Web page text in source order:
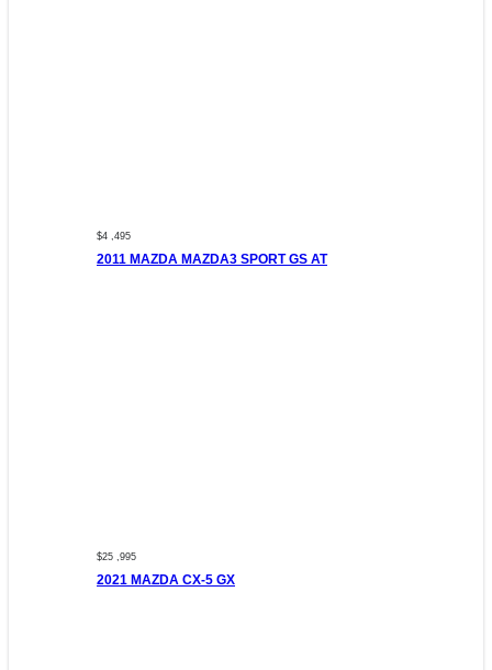
$4 ,495
2011 MAZDA MAZDA3 SPORT GS AT
$25 ,995
2021 MAZDA CX-5 GX